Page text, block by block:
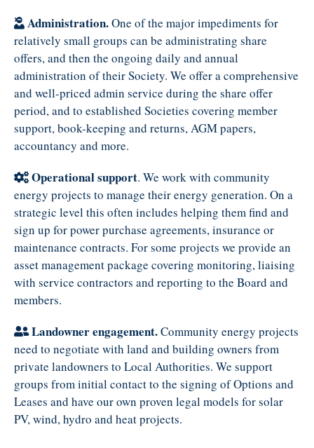
Administration.One of the major impediments for
relatively small groups can be administrating share
offers, and then the ongoing daily and annual
administration of their Society. We offer a comprehensive
and well-priced admin service during the share offer
period, and to established Societies covering member
support, book-keeping and returns, AGM papers,
accountancy and more.
Operational support. We work with community
energy projects to manage their energy generation. On a
strategic level this often includes helping them find and
sign up for power purchase agreements, insurance or
maintenance contracts. For some projects we provide an
asset management package covering monitoring, liaising
with service contractors and reporting to the Board and
members.
Landowner engagement.Community energy projects
need to negotiate with land and building owners from
private landowners to Local Authorities. We support
groups from initial contact to the signing of Options and
Leases and have our own proven legal models for solar
PV, wind, hydro and heat projects.